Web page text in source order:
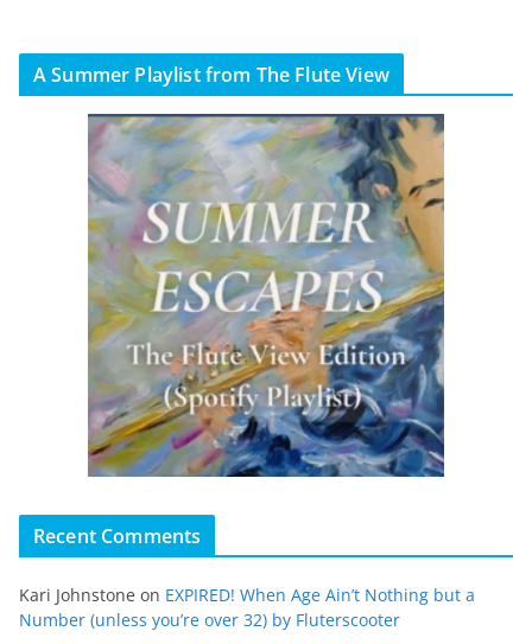
A Summer Playlist from The Flute View
Recent Comments
Kari Johnstone on EXPIRED! When Age Ain’t Nothing but a
Number (unless you’re over 32) by Fluterscooter